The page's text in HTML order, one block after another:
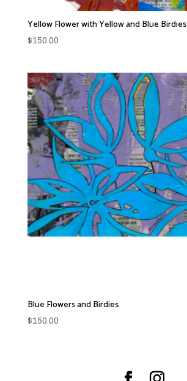
Yellow Flower with Yellow and Blue Birdies
$150.00
Blue Flowers and Birdies
$150.00